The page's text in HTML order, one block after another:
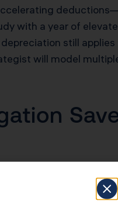
with a year of
still
will model
year for a
your next deal,